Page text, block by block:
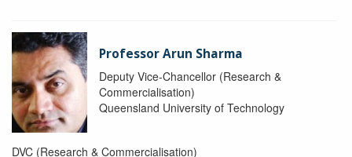
Professor Arun Sharma
Deputy Vice-Chancellor (Research &
Commercialisation)
Queensland University of Technology
DVC (Research & Commercialisation)